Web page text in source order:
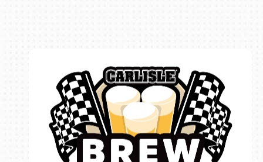
Book online or call (800) 216-1876